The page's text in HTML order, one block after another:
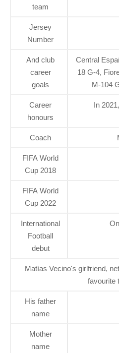
team
Jersey
Number
And club
career
goals
Central
18 G-4,
M-104
Career
honours
In
Coach
FIFA World
Cup 2018
FIFA World
Cup 2022
International
Football
debut
Matías Vecino's girlfriend,
favourite
His father
name
Mother
name